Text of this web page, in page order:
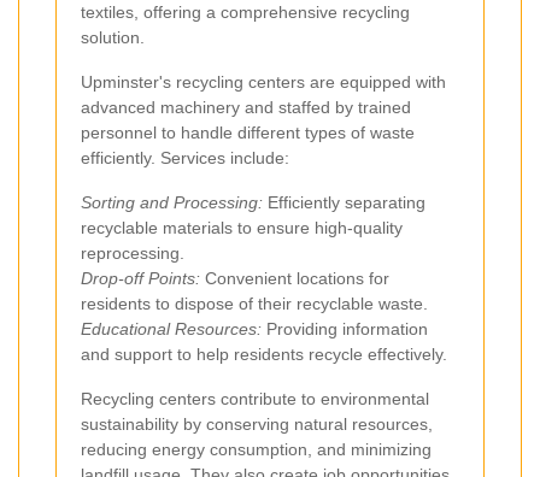
textiles, offering a comprehensive recycling
solution.
Upminster's recycling centers are equipped with
advanced machinery and staffed by trained
personnel to handle different types of waste
efficiently. Services include:
Sorting and Processing: Efficiently separating
recyclable materials to ensure high-quality
reprocessing.
Drop-off Points: Convenient locations for
residents to dispose of their recyclable waste.
Educational Resources: Providing information
and support to help residents recycle effectively.
Recycling centers contribute to environmental
sustainability by conserving natural resources,
reducing energy consumption, and minimizing